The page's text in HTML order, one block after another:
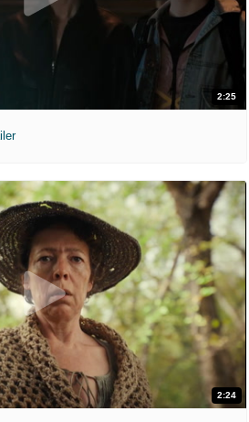
2:25
2:24